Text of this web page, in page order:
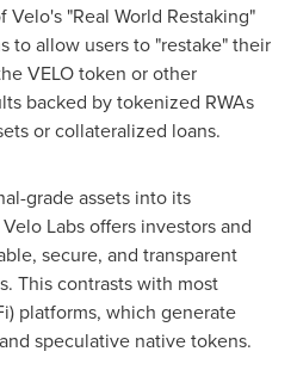
"Real World Restaking"
to allow users to "restake" their
VELO token or other
backed by tokenized RWAs
or collateralized loans.
grade assets into its
Velo Labsoffers investors and
secure, and transparent
This contrasts with most
) platforms, which generate
speculative native tokens.